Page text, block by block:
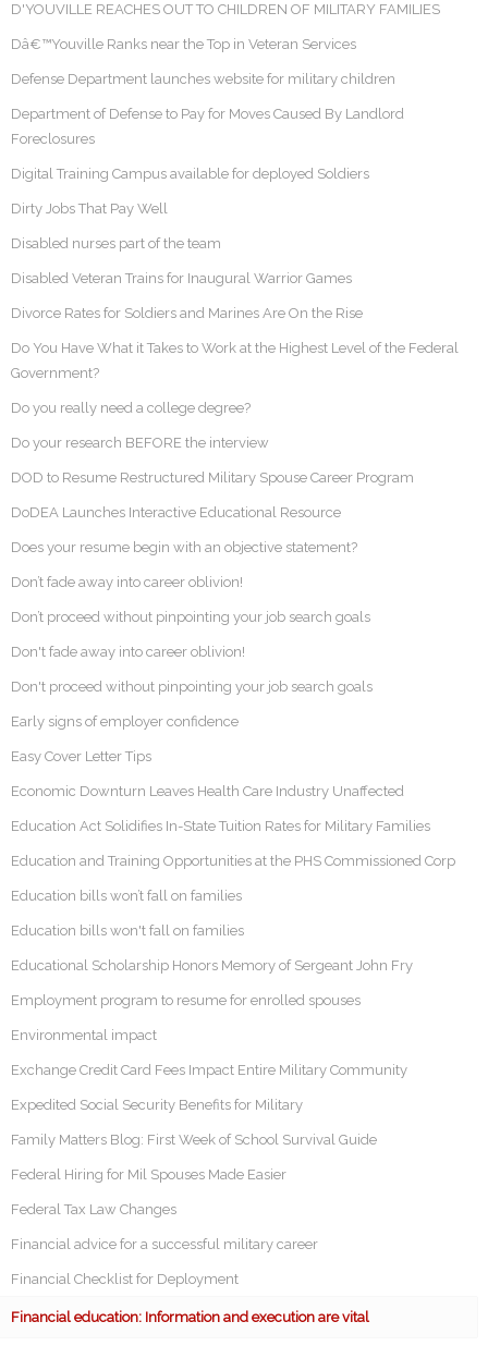
D'YOUVILLE REACHES OUT TO CHILDREN OF MILITARY FAMILIES
Dâ€™Youville Ranks near the Top in Veteran Services
Defense Department launches website for military children
Department of Defense to Pay for Moves Caused By Landlord
Foreclosures
Digital Training Campus available for deployed Soldiers
Dirty Jobs That Pay Well
Disabled nurses part of the team
Disabled Veteran Trains for Inaugural Warrior Games
Divorce Rates for Soldiers and Marines Are On the Rise
Do You Have What it Takes to Work at the Highest Level of the Federal
Government?
Do you really need a college degree?
Do your research BEFORE the interview
DOD to Resume Restructured Military Spouse Career Program
DoDEA Launches Interactive Educational Resource
Does your resume begin with an objective statement?
Don’t fade away into career oblivion!
Don’t proceed without pinpointing your job search goals
Don't fade away into career oblivion!
Don't proceed without pinpointing your job search goals
Early signs of employer confidence
Easy Cover Letter Tips
Economic Downturn Leaves Health Care Industry Unaffected
Education Act Solidifies In-State Tuition Rates for Military Families
Education and Training Opportunities at the PHS Commissioned Corp
Education bills won’t fall on families
Education bills won't fall on families
Educational Scholarship Honors Memory of Sergeant John Fry
Employment program to resume for enrolled spouses
Environmental impact
Exchange Credit Card Fees Impact Entire Military Community
Expedited Social Security Benefits for Military
Family Matters Blog: First Week of School Survival Guide
Federal Hiring for Mil Spouses Made Easier
Federal Tax Law Changes
Financial advice for a successful military career
Financial Checklist for Deployment
Financial education: Information and execution are vital